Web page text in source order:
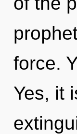
force.
Yes, it